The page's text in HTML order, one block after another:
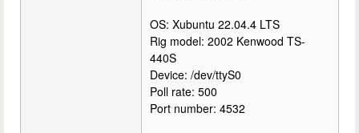
OS: Xubuntu 22.04.4 LTS
Rig model: 2002 Kenwood TS-
440S
Device: /dev/ttyS0
Poll rate: 500
Port number: 4532